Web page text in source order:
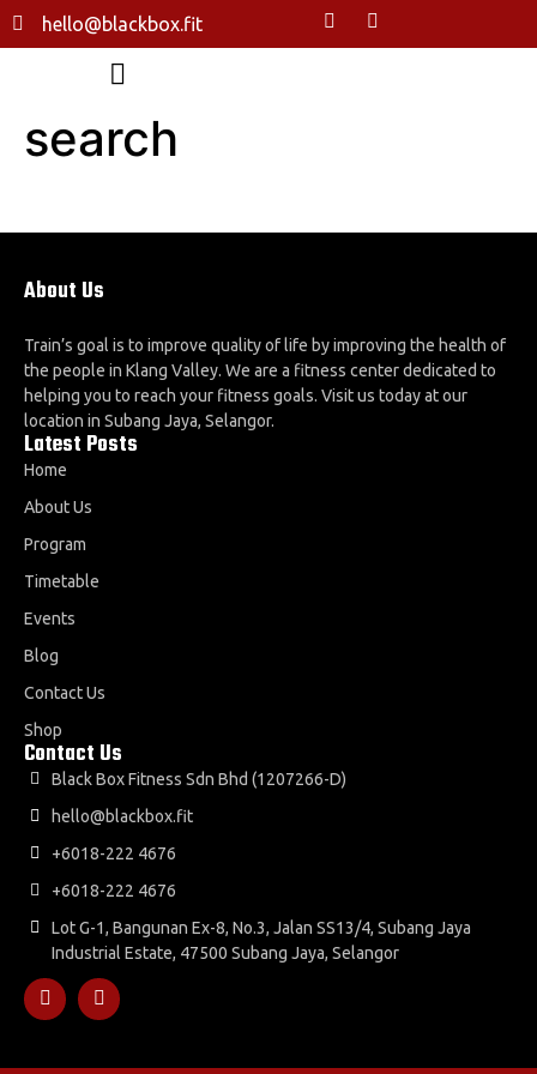
hello@blackbox.fit
search
About Us
Train’s goal is to improve quality of life by improving the health of
the people in Klang Valley. We are a fitness center dedicated to
helping you to reach your fitness goals. Visit us today at our
location in Subang Jaya, Selangor.
Latest Posts
Home
About Us
Program
Timetable
Events
Blog
Contact Us
Shop
Contact Us
Black Box Fitness Sdn Bhd (1207266-D)
hello@blackbox.fit
+6018-222 4676
+6018-222 4676
Lot G-1, Bangunan Ex-8, No.3, Jalan SS13/4, Subang Jaya
Industrial Estate, 47500 Subang Jaya, Selangor